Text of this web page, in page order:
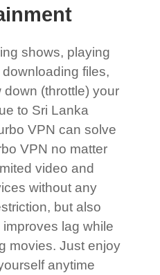
shows, playing
files,
(throttle) your
to Sri Lanka
VPN can solve
VPN no matter
video and
without any
but also
lag while
movies. Just enjoy
anytime